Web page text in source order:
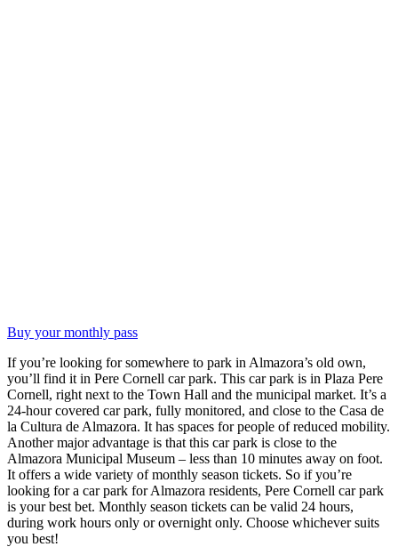
Buy your monthly pass
If you’re looking for somewhere to park in Almazora’s old own,
you’ll find it in Pere Cornell car park. This car park is in Plaza Pere
Cornell, right next to the Town Hall and the municipal market. It’s a
24-hour covered car park, fully monitored, and close to the Casa de
la Cultura de Almazora. It has spaces for people of reduced mobility.
Another major advantage is that this car park is close to the
Almazora Municipal Museum – less than 10 minutes away on foot.
It offers a wide variety of monthly season tickets. So if you’re
looking for a car park for Almazora residents, Pere Cornell car park
is your best bet. Monthly season tickets can be valid 24 hours,
during work hours only or overnight only. Choose whichever suits
you best!